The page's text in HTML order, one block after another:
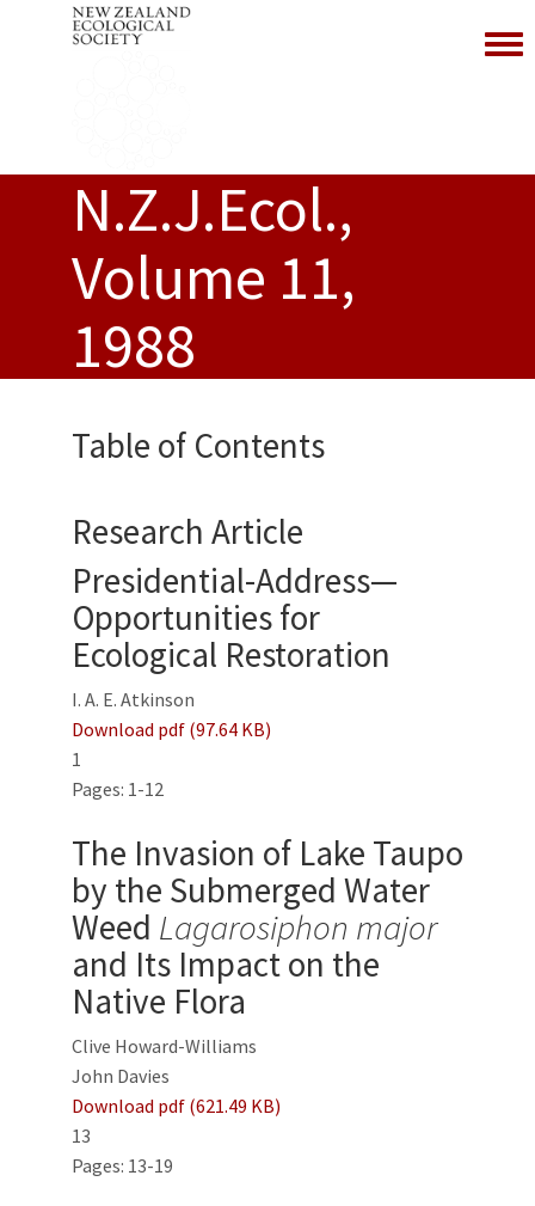
N.Z.J.Ecol.,
Volume 11,
1988
Table of Contents
Research Article
Presidential-Address—
Opportunities for
Ecological Restoration
I. A. E. Atkinson
Download pdf (97.64 KB)
1
Pages: 1-12
The Invasion of Lake Taupo
by the Submerged Water
Weed Lagarosiphon major
and Its Impact on the
Native Flora
Clive Howard-Williams
John Davies
Download pdf (621.49 KB)
13
Pages: 13-19